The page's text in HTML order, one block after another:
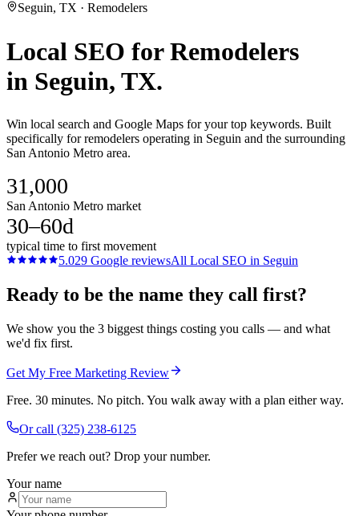
Seguin, TX · Remodelers
Local SEO forRemodelers
in Seguin, TX.
Win local search and Google Maps for your top keywords. Built
specifically for remodelers operating in Seguin and the surrounding
San Antonio Metro area.
31,000
San Antonio Metro market
30–60d
typical time to first movement
5.029 Google reviewsAll Local SEO in Seguin
Ready to be the name they call first?
We show you the 3 biggest things costing you calls — and what
we'd fix first.
Get My Free Marketing Review
Free. 30 minutes. No pitch. You walk away with a plan either way.
Or call (325) 238-6125
Prefer we reach out? Drop your number.
Your name